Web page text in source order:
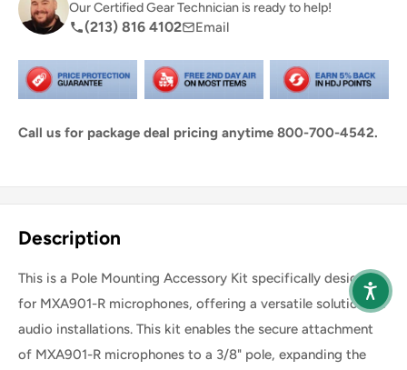
Our Certified Gear Technician is ready to help!
(213) 816 4102 Email
Call us for package deal pricing anytime 800-700-4542.
Description
This is a Pole Mounting Accessory Kit specifically designed
for MXA901-R microphones, offering a versatile solution for
audio installations. This kit enables the secure attachment
of MXA901-R microphones to a 3/8" pole, expanding the